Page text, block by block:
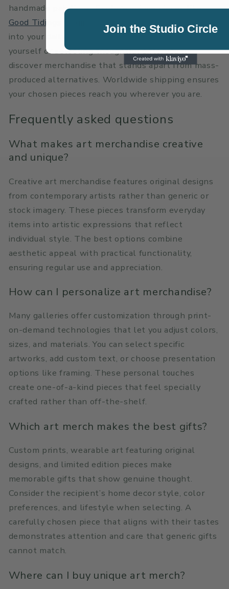
handmade paintings. Explore unique pieces like
Good Tidings Original
that bring vibrant creativity
into your daily life. Whether you’re treating
yourself or selecting thoughtful gifts, you’ll
discover merchandise that stands apart from mass-
produced alternatives. Worldwide shipping ensures
your chosen pieces reach you wherever you are.
Frequently asked questions
What makes art merchandise creative
and unique?
Creative art merchandise features original designs
from contemporary artists rather than generic or
stock imagery. These pieces transform everyday
items into artistic expressions that reflect
individual style. The best options combine
aesthetic appeal with practical functionality,
ensuring regular use and appreciation.
How can I personalize art merchandise?
Many galleries offer customization through print-
on-demand technologies that let you adjust colors,
sizes, and materials. You can select specific
artworks, add custom text, or choose presentation
options like framing. These personal touches
create one-of-a-kind pieces that feel specially
crafted rather than off-the-shelf.
Which art merch makes the best gifts?
Custom prints, wearable art featuring original
designs, and limited edition pieces make
memorable gifts that show genuine thought.
Consider the recipient’s home decor style, color
preferences, and lifestyle when selecting. A
carefully chosen piece that aligns with their tastes
demonstrates attention and care that generic gifts
cannot match.
Where can I buy unique art merch?
Join the Studio Circle